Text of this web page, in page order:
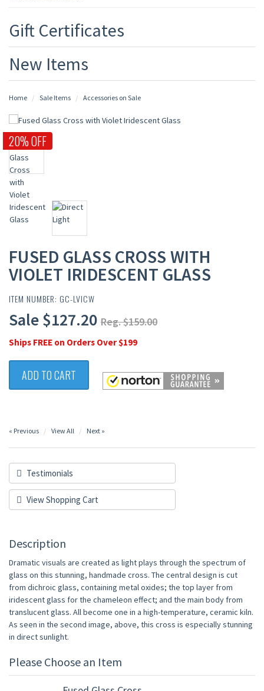
Gift Certificates
New Items
Home Sale Items Accessories on Sale
20% OFF
FUSED GLASS CROSS WITH
VIOLET IRIDESCENT GLASS
ITEM NUMBER: GC-LVICW
Sale $127.20 Reg. $159.00
Ships FREE on Orders Over $199
ADD TO CART
« Previous View All Next »
Testimonials
View Shopping Cart
Description
Dramatic visuals are created as light plays through the spectrum of
glass on this stunning, handmade cross. The central design is cut
from dichroic glass, containing metal oxides; the top layer from
iridescent glass for the chameleon effect; and the main body from
translucent glass. All become one in a high-temperature, ceramic kiln.
As seen in the second image, above, this cross is especially stunning
in direct sunlight.
Please Choose an Item